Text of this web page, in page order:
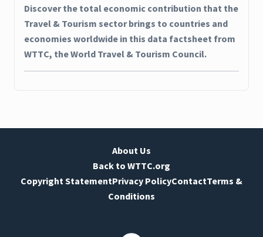
Discover the total economic contribution that the
Travel & Tourism sector brings to countries and
economies worldwide in this data factsheet from
WTTC, the World Travel & Tourism Council.
About Us
Back to WTTC.org
Copyright StatementPrivacy PolicyContactTerms &
Conditions